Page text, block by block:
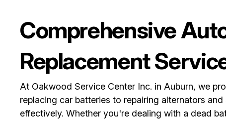
Comprehensive
Replacement
At Oakwood Service Center Inc. in Auburn, we
replacing car batteries to repairing alternators
effectively. Whether you're dealing with a dead